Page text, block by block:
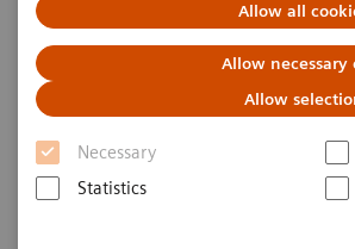
Allow all
Allow necessary
Allow
Necessary
Statistics
Severe stenoses in a
saphenous vein graft
external VEST
and link)